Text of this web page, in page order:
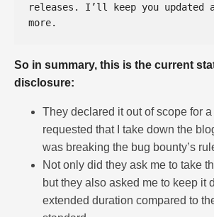
releases. I’ll keep you updated
So in summary, this is the current
disclosure:
They declared it out of scope for
requested that I take down the
was breaking the bug bounty’s
Not only did they ask me to take
but they also asked me to keep it
extended duration compared to